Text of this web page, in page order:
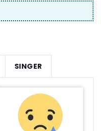
SINGER